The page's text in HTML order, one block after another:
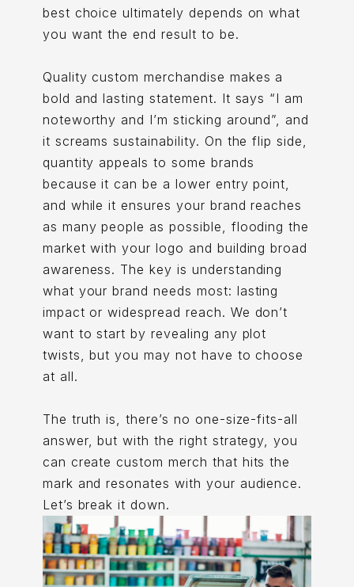
best choice ultimately depends on what
you want the end result to be.
Quality custom merchandise makes a
bold and lasting statement. It says “I am
noteworthy and I’m sticking around”, and
it screams sustainability. On the flip side,
quantity appeals to some brands
because it can be a lower entry point,
and while it ensures your brand reaches
as many people as possible, flooding the
market with your logo and building broad
awareness. The key is understanding
what your brand needs most: lasting
impact or widespread reach. We don’t
want to start by revealing any plot
twists, but you may not have to choose
at all.
The truth is, there’s no one-size-fits-all
answer, but with the right strategy, you
can create custom merch that hits the
mark and resonates with your audience.
Let’s break it down.